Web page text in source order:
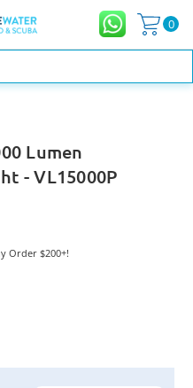
0
Lumen
- VL15000P
Order $200+!